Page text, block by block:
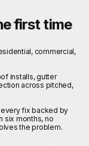
first time
commercial,
installs, gutter
across pitched,
fix backed by
six months, no
the problem.